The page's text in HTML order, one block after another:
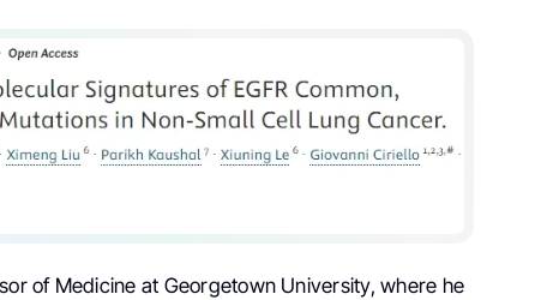
of Medicine at Georgetown University, where he